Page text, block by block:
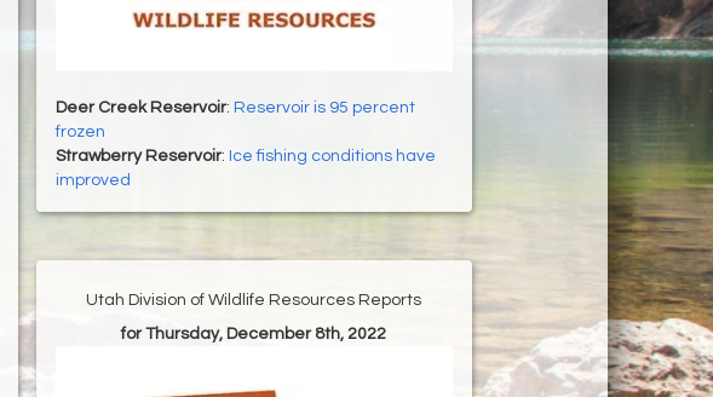
Deer Creek Reservoir: Reservoir is 95 percent
frozen
Strawberry Reservoir: Ice fishing conditions have
improved
Utah Division of Wildlife Resources Reports
for Thursday, December 8th, 2022